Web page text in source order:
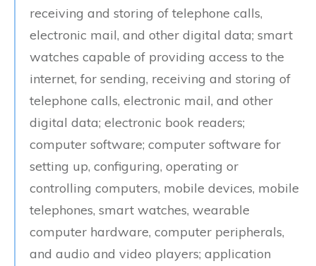
receiving and storing of telephone calls,
electronic mail, and other digital data; smart
watches capable of providing access to the
internet, for sending, receiving and storing of
telephone calls, electronic mail, and other
digital data; electronic book readers;
computer software; computer software for
setting up, configuring, operating or
controlling computers, mobile devices, mobile
telephones, smart watches, wearable
computer hardware, computer peripherals,
and audio and video players; application